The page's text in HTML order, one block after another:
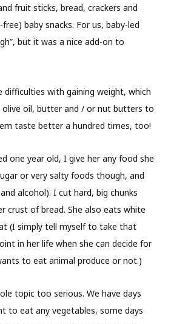
fruit sticks, bread, crackers and
baby snacks. For us, baby-led
but it was a nice add-on to
difficulties with gaining weight, which
olive oil, butter and / or nut butters to
taste better a hundred times, too!
one year old, I give her any food she
or very salty foods though, and
alcohol). I cut hard, big chunks
crust of bread. She also eats white
(I simply tell myself to take that
in her life when she can decide for
to eat animal produce or not.)
topic too serious. We have days
to eat any vegetables, some days